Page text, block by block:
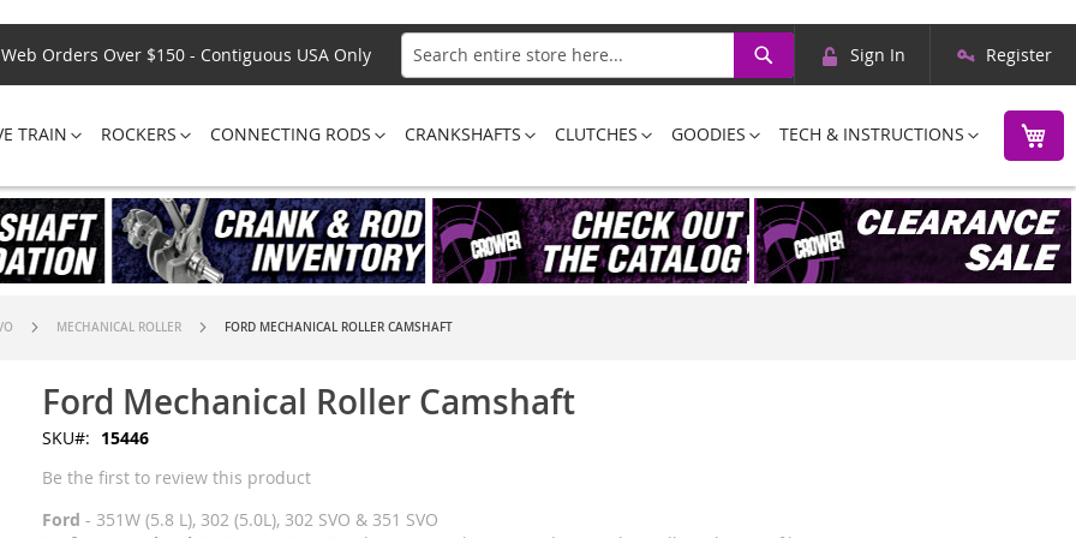
Web Orders Over $150 - Contiguous USA Only
Search
Search
Skip
Content
Sign In Register
TRAIN ROCKERS CONNECTING RODS CRANKSHAFTS CLUTCHES GOODIES TECH & INSTRUCTIONS
MECHANICAL ROLLER FORD MECHANICAL ROLLER CAMSHAFT
Ford Mechanical Roller Camshaft
SKU
15446
Be the first to review this product
Ford - 351W (5.8 L), 302 (5.0L), 302 SVO & 351 SVO